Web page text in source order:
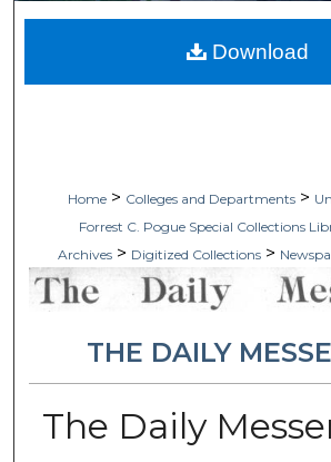
Home > Colleges and Departments >
Forrest C. Pogue Special Collections
Archives > Digitized Collections >
THE DAILY
The Daily
Download